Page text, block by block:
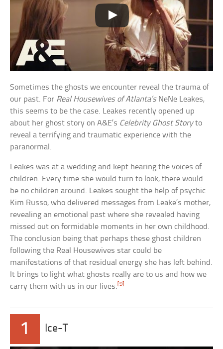
Sometimes the ghosts we encounter reveal the trauma of
our past. For Real Housewives of Atlanta’sNeNe Leakes,
this seems to be the case. Leakes recently opened up
about her ghost story on A&E’s Celebrity Ghost Storyto
reveal a terrifying and traumatic experience with the
paranormal.
Leakes was at a wedding and kept hearing the voices of
children. Every time she would turn to look, there would
be no children around. Leakes sought the help of psychic
Kim Russo, who delivered messages from Leake’s mother,
revealing an emotional past where she revealed having
missed out on formidable moments in her own childhood.
The conclusion being that perhaps these ghost children
following the Real Housewives star could be
manifestations of that residual energy she has left behind.
It brings to light what ghosts really are to us and how we
carry them with us in our lives.[9]
1 Ice-T